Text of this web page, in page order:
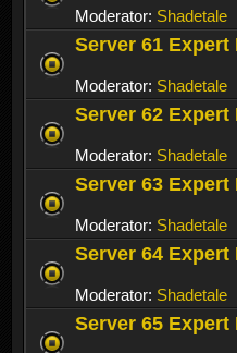
Moderator: Shadetale
Server 61
Moderator: Shadetale
Server 62
Moderator: Shadetale
Server 63
Moderator: Shadetale
Server 64
Moderator: Shadetale
Server 65